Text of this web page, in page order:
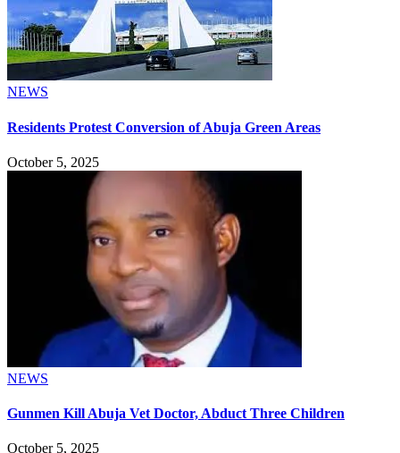
NEWS
Residents Protest Conversion of Abuja Green Areas
October 5, 2025
NEWS
Gunmen Kill Abuja Vet Doctor, Abduct Three Children
October 5, 2025